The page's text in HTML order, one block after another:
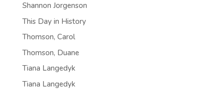
Shannon Jorgenson
This Day in History
Thomson, Carol
Thomson, Duane
Tiana Langedyk
Tiana Langedyk